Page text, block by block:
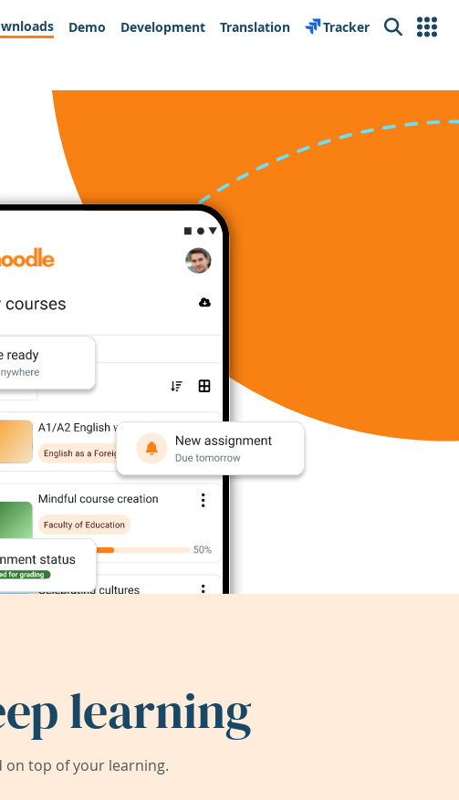
Demo Development Translation Tracker Search
learning
on top of your learning.